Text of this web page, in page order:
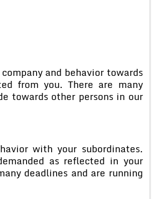
and behavior towards
from you. There are many
towards other persons in our
with your subordinates.
as reflected in your
deadlines and are running